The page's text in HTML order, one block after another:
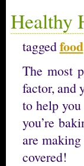
Healthy
taggedfood
The most
factor, and
to help
you’re
are making
covered!